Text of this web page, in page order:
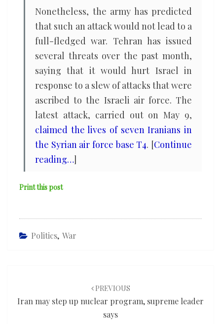
Nonetheless, the army has predicted
that such an attack would not lead to a
full-fledged war. Tehran has issued
several threats over the past month,
saying that it would hurt Israel in
response to a slew of attacks that were
ascribed to the Israeli air force. The
latest attack, carried out on May 9,
claimed the lives of seven Iranians in
the Syrian air force base T4. [Continue
reading…]
Print this post
Politics, War
PREVIOUS
Iran may step up nuclear program, supreme leader
says